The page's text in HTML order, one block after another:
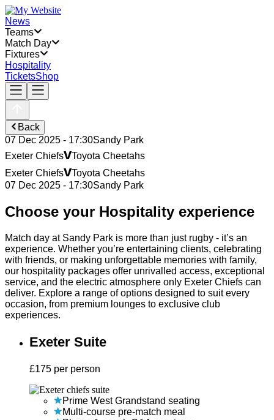
News
Teams
Match Day
Fixtures
Hospitality
TicketsShop
Back
07 Dec 2025 - 17:30Sandy Park
Exeter ChiefsvToyota Cheetahs
Exeter ChiefsvToyota Cheetahs
07 Dec 2025 - 17:30Sandy Park
Choose your Hospitality experience
Match day at Sandy Park is more than just rugby - it’s an
experience. Whether you’re entertaining clients, celebrating
with friends, or making unforgettable memories with family,
our hospitality packages offer unrivalled access, exceptional
service, and the electric atmosphere only Exeter Chiefs can
deliver. Explore a range of options designed to suit every
occasion, from premium lounges to exclusive club
experiences.
Exeter Suite
£175 per person
Prime West Grandstand seating
Multi-course pre-match meal